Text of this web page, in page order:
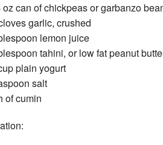
oz can of chickpeas or garbanzo
garlic, crushed
lemon juice
tahini, or low fat peanut
plain yogurt
salt
of cumin